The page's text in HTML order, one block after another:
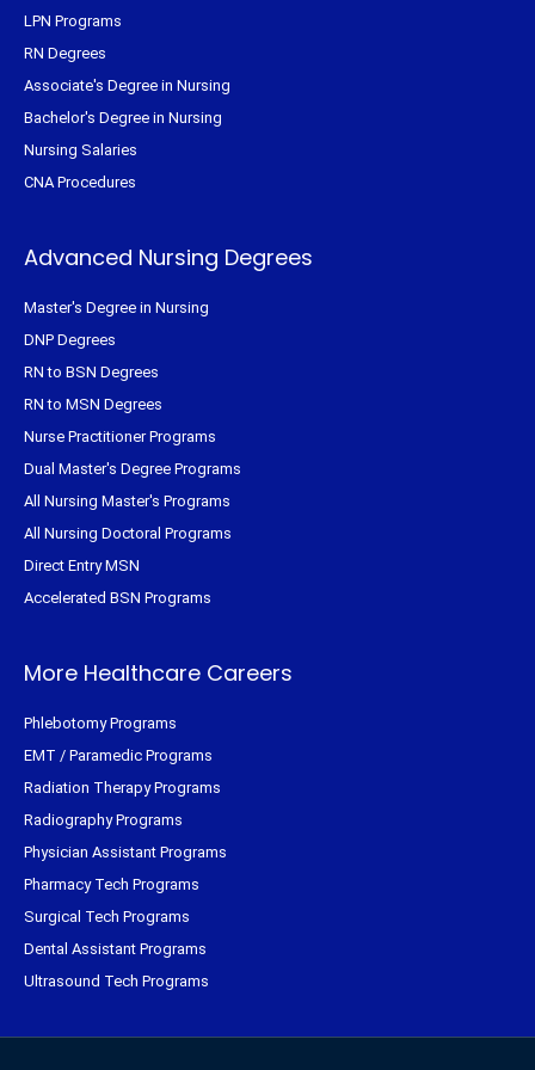
LPN Programs
RN Degrees
Associate's Degree in Nursing
Bachelor's Degree in Nursing
Nursing Salaries
CNA Procedures
Advanced Nursing Degrees
Master's Degree in Nursing
DNP Degrees
RN to BSN Degrees
RN to MSN Degrees
Nurse Practitioner Programs
Dual Master's Degree Programs
All Nursing Master's Programs
All Nursing Doctoral Programs
Direct Entry MSN
Accelerated BSN Programs
More Healthcare Careers
Phlebotomy Programs
EMT / Paramedic Programs
Radiation Therapy Programs
Radiography Programs
Physician Assistant Programs
Pharmacy Tech Programs
Surgical Tech Programs
Dental Assistant Programs
Ultrasound Tech Programs